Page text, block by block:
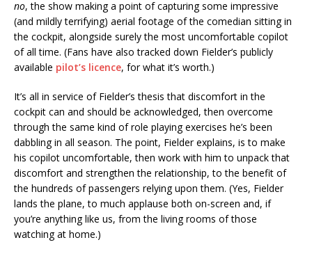
no, the show making a point of capturing some impressive
(and mildly terrifying) aerial footage of the comedian sitting in
the cockpit, alongside surely the most uncomfortable copilot
of all time. (Fans have also tracked down Fielder’s publicly
available pilot’s licence, for what it’s worth.)
It’s all in service of Fielder’s thesis that discomfort in the
cockpit can and should be acknowledged, then overcome
through the same kind of role playing exercises he’s been
dabbling in all season. The point, Fielder explains, is to make
his copilot uncomfortable, then work with him to unpack that
discomfort and strengthen the relationship, to the benefit of
the hundreds of passengers relying upon them. (Yes, Fielder
lands the plane, to much applause both on-screen and, if
you’re anything like us, from the living rooms of those
watching at home.)